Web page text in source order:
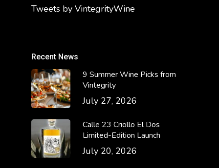
Tweets by VintegrityWine
Recent News
9 Summer Wine Picks from
Vintegrity
July 27, 2026
Calle 23 Criollo El Dos
Limited-Edition Launch
July 20, 2026